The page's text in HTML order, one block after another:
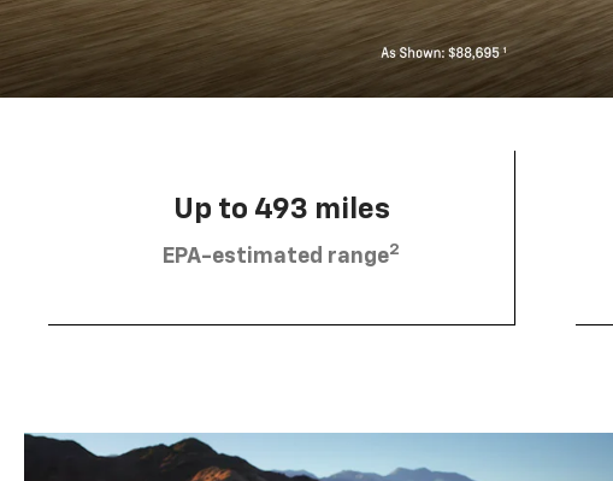
Up to 493 miles
EPA-estimated range2